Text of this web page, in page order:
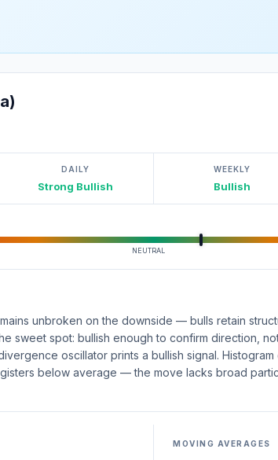
DAILY
Strong Bullish
WEEKLY
Bullish
NEUTRAL
unbroken on the downside — bulls retain
sweet spot: bullish enough to confirm direction,
oscillator prints a bullish signal.
below average — the move lacks broad
MOVING AVERAGES